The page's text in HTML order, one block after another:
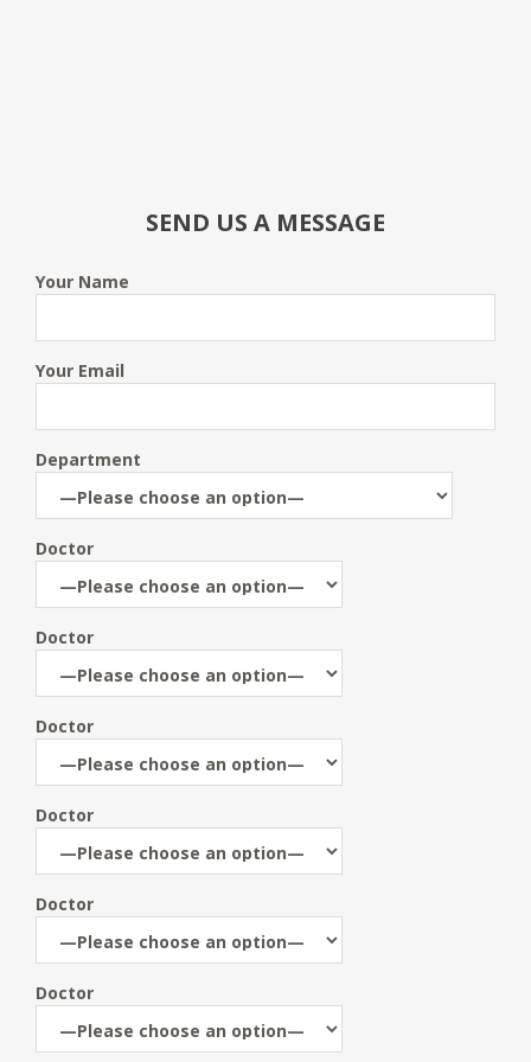
SEND US A MESSAGE
Your Name
Your Email
Department
Doctor
Doctor
Doctor
Doctor
Doctor
Doctor